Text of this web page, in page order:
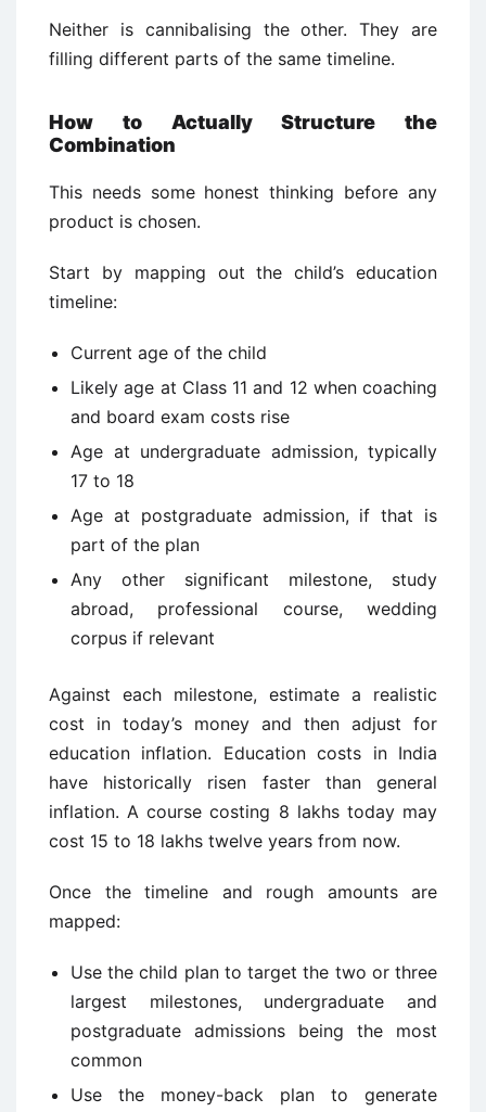
Neither is cannibalising the other. They are
filling different parts of the same timeline.
How to Actually Structure the
Combination
This needs some honest thinking before any
product is chosen.
Start by mapping out the child’s education
timeline:
Current age of the child
Likely age at Class 11 and 12 when coaching
and board exam costs rise
Age at undergraduate admission, typically
17 to 18
Age at postgraduate admission, if that is
part of the plan
Any other significant milestone, study
abroad, professional course, wedding
corpus if relevant
Against each milestone, estimate a realistic
cost in today’s money and then adjust for
education inflation. Education costs in India
have historically risen faster than general
inflation. A course costing 8 lakhs today may
cost 15 to 18 lakhs twelve years from now.
Once the timeline and rough amounts are
mapped:
Use the child plan to target the two or three
largest milestones, undergraduate and
postgraduate admissions being the most
common
Use the money-back plan to generate